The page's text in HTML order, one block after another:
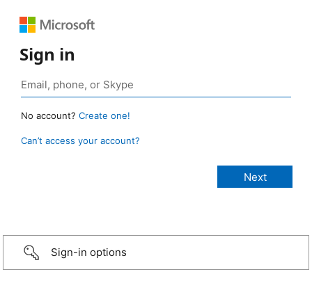
Sign in
No account? Create one!
Can’t access your account?
Sign-in options